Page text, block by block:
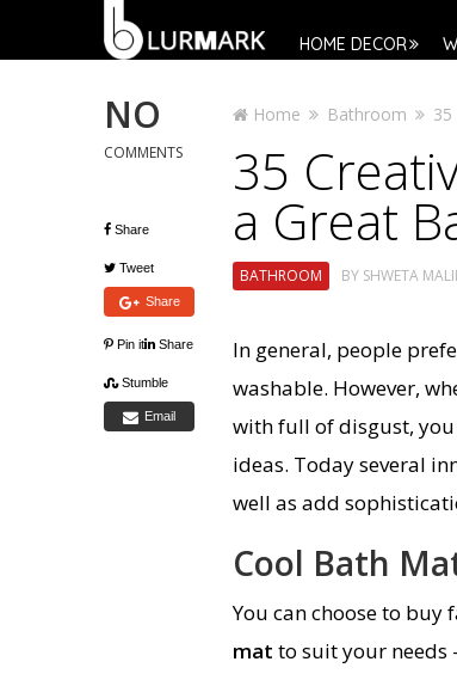
HOME DECOR
NO
COMMENTS
Share
Tweet
Share
Pin it Share
Stumble
Email
Home Bathroom
35
a Great
BATHROOM BY SHWETA
In general, people
washable. However,
with full of disgust,
ideas. Today several
well as add
Cool Bath
You can choose to buy
mat to suit your needs